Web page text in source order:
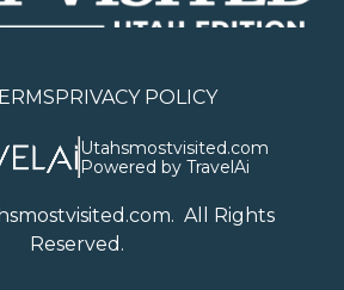
PRIVACY POLICY
Utahsmostvisited.com
Powered by TravelAi
. All Rights
Reserved.